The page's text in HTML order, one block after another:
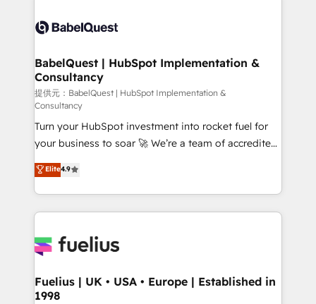
Innovation HubSpot Impact Award - Platform
Migration Excellence HubSpot Impact Award -
professionals.
Custom API integrations & ERP systems inc. SAP and
super skilled members) • 150+ Clients for Sales Hub,
Marketing Hub, Service Hub, Data Hub and Website
(CMS) • ISO/IEC 27001:2022, ISO 9001:2015 and
now... ISO 42001: 2023 certified • Exclusive AI
'GuardHub' governance framework, based on ISO
42001 - helping you 'organise complexity' 𝗥𝗲𝗮𝗱𝘆
𝗳𝗼𝗿 𝘁𝗵𝗲 𝗻𝗲𝘅𝘁 𝘀𝘁𝗲𝗽? Click the 👈 '𝗖𝗼𝗻𝘁𝗮𝗰𝘁
𝗯𝘂𝘀𝗶𝗻𝗲𝘀𝘀' button to get in touch (𝘸𝘦'𝘳𝘦 𝘴𝘶𝘱𝘦𝘳
𝘳𝘦𝘴𝘱𝘰𝘯𝘴𝘪𝘷𝘦)
BabelQuest | HubSpot Implementation &
Consultancy
提供元：BabelQuest | HubSpot Implementation &
Consultancy
Turn your HubSpot investment into rocket fuel for
your business to soar 🚀 We’re a team of accredited
HubSpot experts ready to help you. We can
implement the platform into complex business
environments, optimise what you've got and make
sure you can actually use it, build your website in
for you and execute it on HubSpot. We are on the
framework, meaning we've been accredited by
HubSpot and vetted by the CCS, which means we
Elite4.9
Fuelius | UK • USA • Europe | Established in
1998